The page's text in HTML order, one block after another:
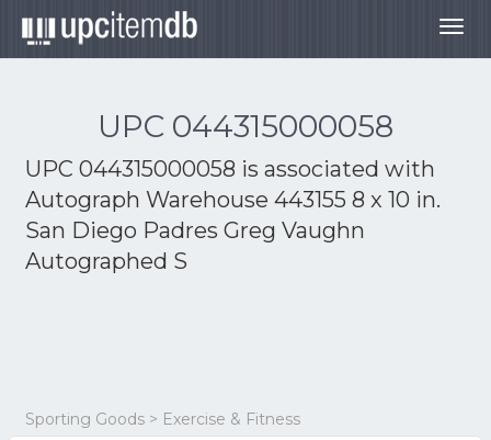
UPC 044315000058
UPC 044315000058 is associated with
Autograph Warehouse 443155 8 x 10 in.
San Diego Padres Greg Vaughn
Autographed S
Sporting Goods > Exercise & Fitness